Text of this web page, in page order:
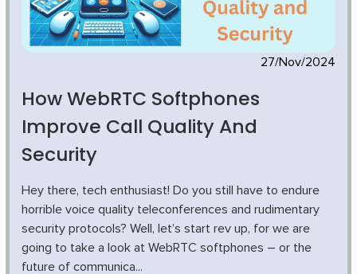
27/Nov/2024
How WebRTC Softphones
Improve Call Quality And
Security
Hey there, tech enthusiast! Do you still have to endure
horrible voice quality teleconferences and rudimentary
security protocols? Well, let’s start rev up, for we are
going to take a look at WebRTC softphones – or the
future of communica...